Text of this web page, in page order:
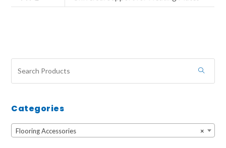
Categories
×
Flooring Accessories